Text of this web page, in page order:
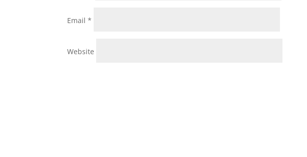
Email*
Website